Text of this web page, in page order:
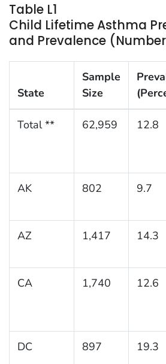
Table L1
Child Lifetime Asthma
and Prevalence
State
Sample
Size
Total ** 62,959 12.8
AK 802 9.7
AZ 1,417 14.3
CA 1,740 12.6
DC 897 19.3